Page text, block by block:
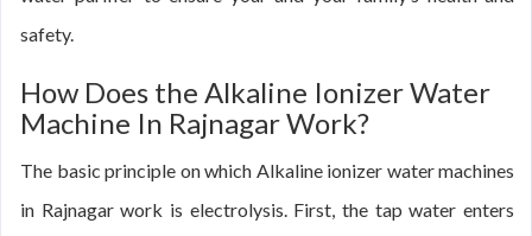
safety.
How Does the Alkaline Ionizer Water
Machine In Rajnagar Work?
The basic principle on which Alkaline ionizer water machines
in Rajnagar work is electrolysis. First, the tap water enters